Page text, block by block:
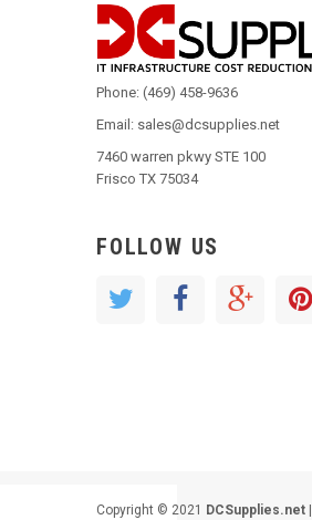
Phone: (469) 458-9636
Email: sales@dcsupplies.net
7460 warren pkwy STE 100
Frisco TX 75034
FOLLOW US
Copyright © 2021 DCSupplies.net